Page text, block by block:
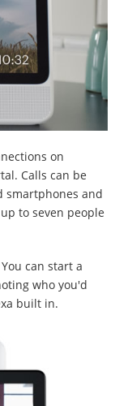
on
Calls can be
smartphones and
to seven people
can start a
who you'd
built in.